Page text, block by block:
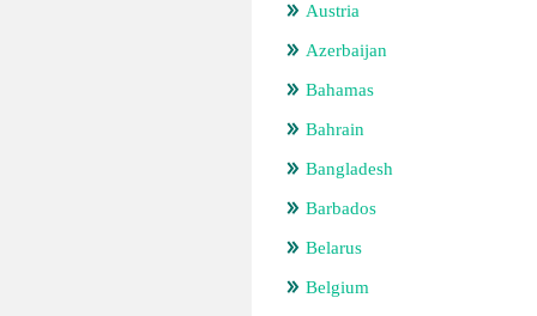
Austria
Azerbaijan
Bahamas
Bahrain
Bangladesh
Barbados
Belarus
Belgium